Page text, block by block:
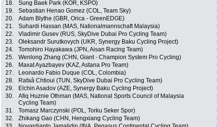
18.
Sung Baek Park (KOR, KSPO)
19.
Sebastian Henao Gomez (COL, Team Sky)
20.
Adam Blythe (GBR, Orica - GreenEDGE)
21.
Suhardi Hassan (MAS, Nationalmannschaft Malaysia)
22.
Vladimir Gusev (RUS, SkyDive Dubai Pro Cycling Team)
23.
Oleksandr Surutkovych (UKR, Synergy Baku Cycling Project)
24.
Tomohiro Hayakawa (JPN, Aisan Racing Team)
25.
Wenlong Zhang (CHN, Giant - Champion System Pro Cycling)
26.
Maxat Ayazbayev (KAZ, Astana Pro Team)
27.
Leonardo Fabio Duque (COL, Colombia)
28.
Rafaâ Chtioui (TUN, SkyDive Dubai Pro Cycling Team)
29.
Elchin Asadov (AZE, Synergy Baku Cycling Project)
30.
Afiq Huznie Othman (MAS, National Sports Council of Malaysia
Cycling Team)
31. Tomasz Marczynski (POL, Torku Seker Spor)
32.
Zhikang Gao (CHN, Hengxiang Cycling Team)